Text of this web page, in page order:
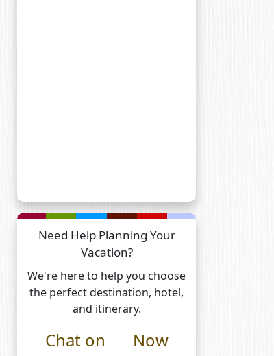
Need Help Planning Your
Vacation?
We're here to help you choose
the perfect destination, hotel,
and itinerary.
Chat on Now